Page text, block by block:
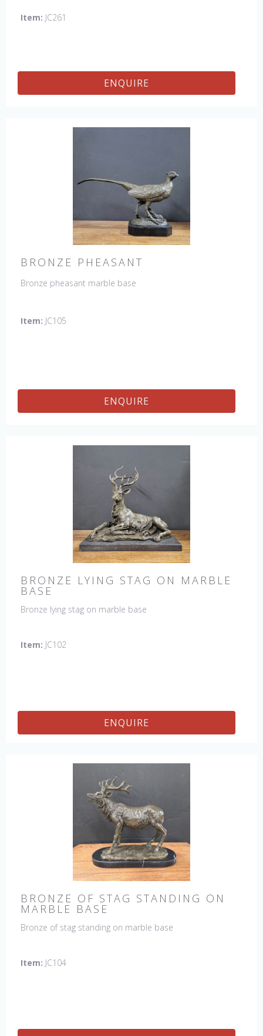
Item: JC261
ENQUIRE
BRONZE PHEASANT
Bronze pheasant marble base
Item: JC105
ENQUIRE
BRONZE LYING STAG ON MARBLE
BASE
Bronze lying stag on marble base
Item: JC102
ENQUIRE
BRONZE OF STAG STANDING ON
MARBLE BASE
Bronze of stag standing on marble base
Item: JC104